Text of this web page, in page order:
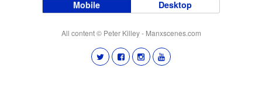
Mobile Desktop
All content © Peter Killey - Manxscenes.com